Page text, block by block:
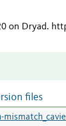
on Dryad.
files